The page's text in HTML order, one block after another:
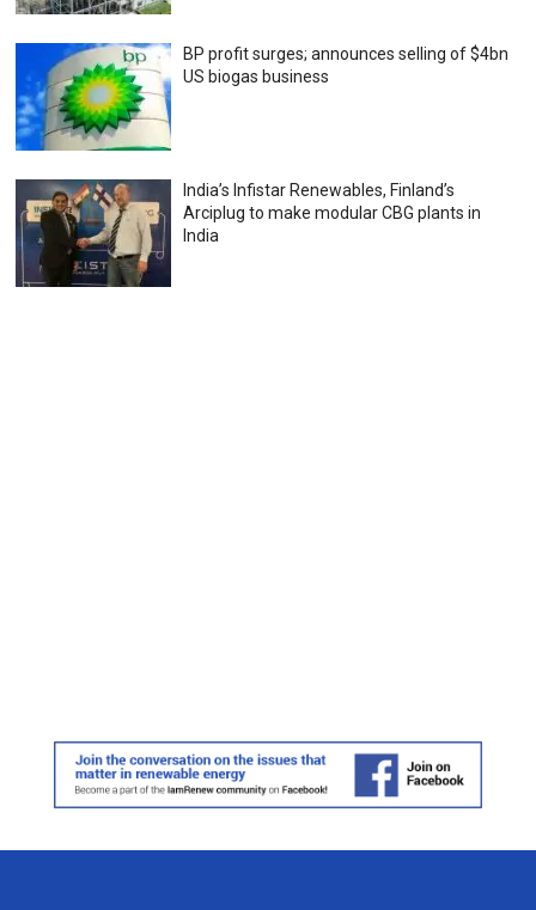
BP profit surges; announces selling of $4bn
US biogas business
India’s Infistar Renewables, Finland’s
Arciplug to make modular CBG plants in
India